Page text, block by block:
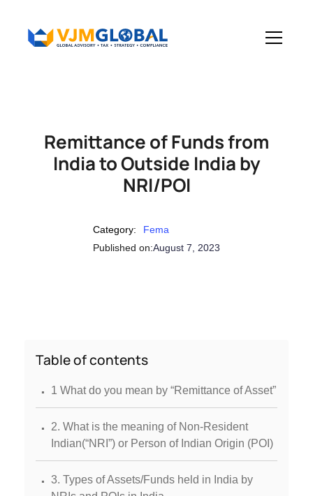
Remittance of Funds from
India to Outside India by
NRI/POI
Category:
Fema
Published on:August 7, 2023
Table of contents
. 1 What do you mean by “Remittance of Asset”
.
2. What is the meaning of Non-Resident
Indian(“NRI”) or Person of Indian Origin (POI)
. 3. Types of Assets/Funds held in India by